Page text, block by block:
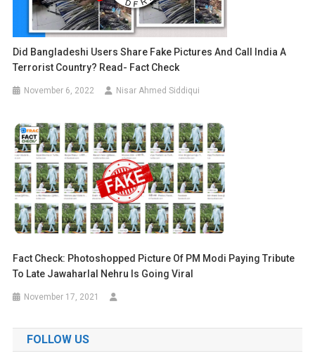
Did Bangladeshi Users Share Fake Pictures And Call India A
Terrorist Country? Read- Fact Check
November 6, 2022 Nisar Ahmed Siddiqui
Fact Check: Photoshopped Picture Of PM Modi Paying Tribute
To Late Jawaharlal Nehru Is Going Viral
November 17, 2021
FOLLOW US